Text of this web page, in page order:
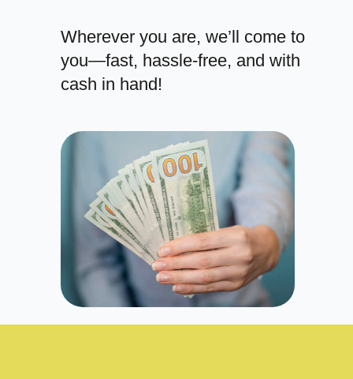
Wherever you are, we’ll come to
you—fast, hassle-free, and with
cash in hand!